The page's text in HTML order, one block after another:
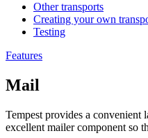
Other transports
Creating your own
Testing
Features
Mail
Tempest provides a
excellent mailer component so